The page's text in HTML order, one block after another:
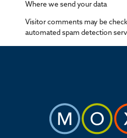
Where we send your data
Visitor comments may be
automated spam detection